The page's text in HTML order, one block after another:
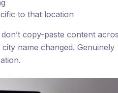
to that location
copy-paste content
name changed. Genuinely